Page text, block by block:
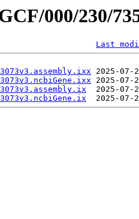
000/230/
Last
2025-
2025-
2025-